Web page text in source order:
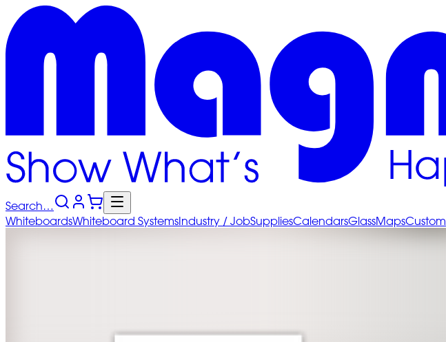
Search…
WhiteboardsWhiteboard SystemsIndustry / JobSuppliesCalendarsGlassMapsCustom